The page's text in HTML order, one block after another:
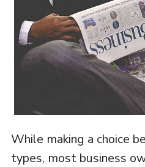
While making a choice
types, most business